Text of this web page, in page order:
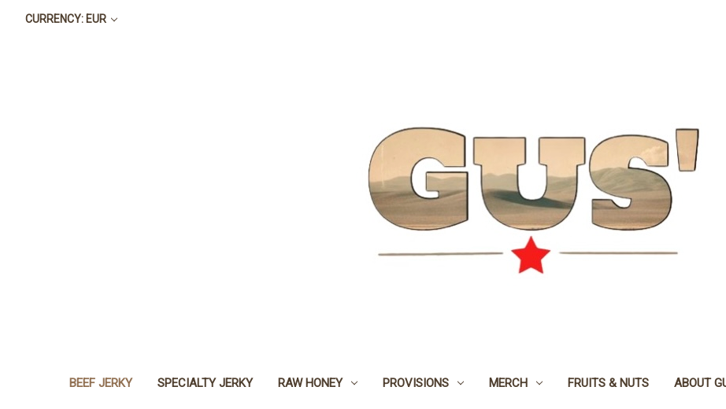
CURRENCY: EUR
BEEF JERKY SPECIALTY JERKY RAW HONEY PROVISIONS MERCH FRUITS & NUTS ABOUT